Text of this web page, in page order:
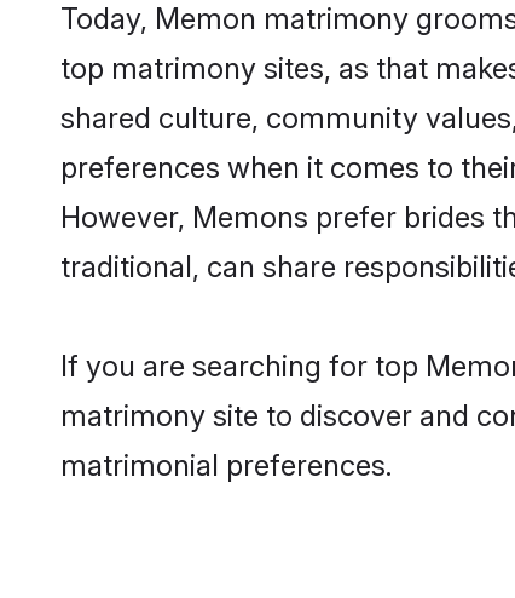
Today, Memon matrimony
top matrimony sites, as that
shared culture, community
preferences when it comes to
However, Memons prefer brides
traditional, can share
If you are searching for top
matrimony site to discover and
matrimonial preferences.